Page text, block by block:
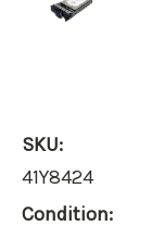
SKU:
41Y8424
Condition: